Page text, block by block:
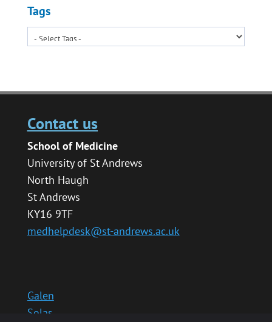
Tags
Contact us
School of Medicine
University of St Andrews
North Haugh
St Andrews
KY16 9TF
medhelpdesk@st-andrews.ac.uk
Galen
Solas